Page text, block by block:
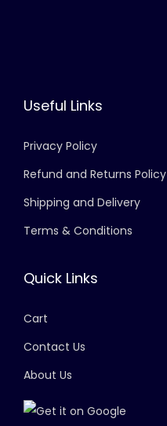
Useful Links
Privacy Policy
Refund and Returns Policy
Shipping and Delivery
Terms & Conditions
Quick Links
Cart
Contact Us
About Us